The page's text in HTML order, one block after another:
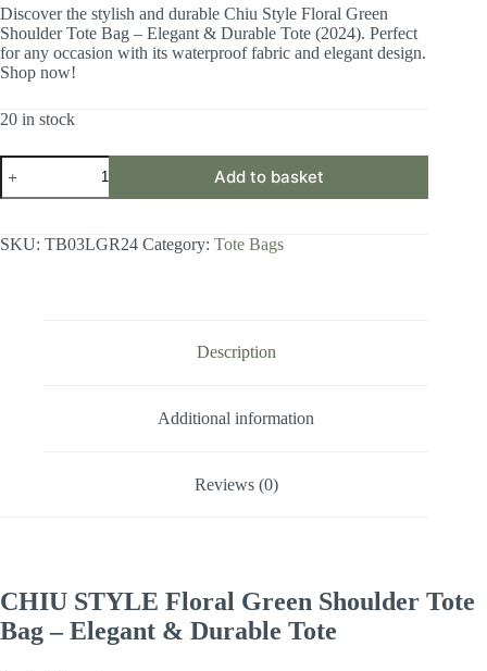
Discover the stylish and durable Chiu Style Floral Green
Shoulder Tote Bag – Elegant & Durable Tote (2024). Perfect
for any occasion with its waterproof fabric and elegant design.
Shop now!
20 in stock
CHIU
STYLE
Floral
Shoulder
Tote
Add to basket
SKU: TB03LGR24 Category: Tote Bags
Description
Additional information
Reviews (0)
CHIU STYLE Floral Green Shoulder Tote
Bag – Elegant & Durable Tote